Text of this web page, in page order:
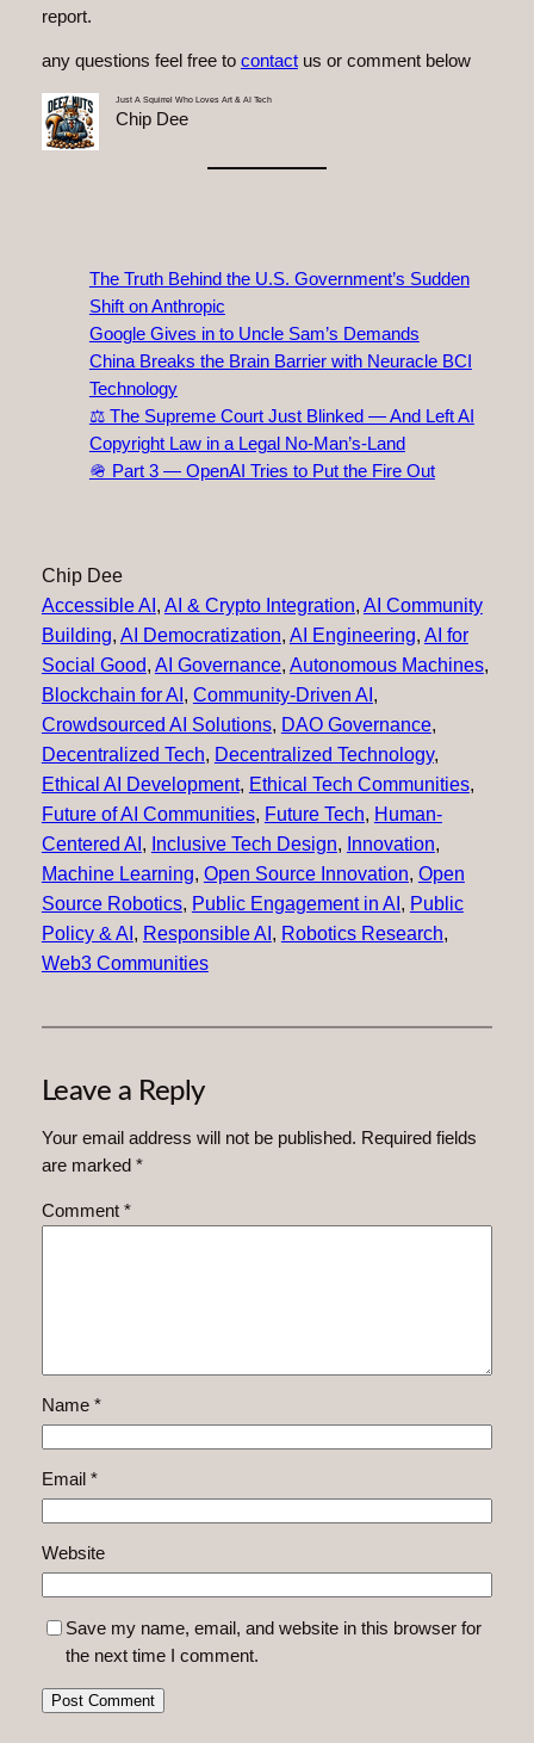
report.
any questions feel free to contactus or comment below
Just A Squirrel Who Loves Art & AI Tech
Chip Dee
The Truth Behind the U.S. Government’s Sudden
Shift on Anthropic
Google Gives in to Uncle Sam’s Demands
China Breaks the Brain Barrier with Neuracle BCI
Technology
⚖️ The Supreme Court Just Blinked — And Left AI
Copyright Law in a Legal No‑Man’s‑Land
🪖 Part 3 — OpenAI Tries to Put the Fire Out
Chip Dee
Accessible AI , AI & Crypto Integration, AI Community
Building, AI Democratization, AI Engineering, AI for
Social Good, AI Governance, Autonomous Machines
Blockchain for AI , Community-Driven AI
Crowdsourced AI Solutions, DAO Governance
Decentralized Tech, Decentralized Technology
Ethical AI Development, Ethical Tech Communities
Future of AI Communities, Future Tech, Human-
Centered AI , Inclusive Tech Design, Innovation
Machine Learning, Open Source Innovation, Open
Source Robotics, Public Engagement in AI , Public
Policy & AI , Responsible AI , Robotics Research
Web3 Communities
Leave a Reply
Your email address will not be published. Required fields
are marked *
Comment *
Name *
Email *
Website
Save my name, email, and website in this browser for
the next time I comment.